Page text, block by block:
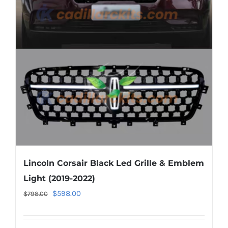
options
on
the
product
page
Lincoln Corsair Black Led Grille & Emblem
Light (2019-2022)
$798.00
Original
$598.00Current